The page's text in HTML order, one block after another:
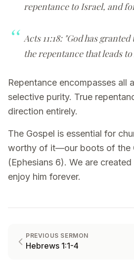
repentance to Israel, and
Acts 11:18: "God has
the repentance that leads to
Repentance encompasses all
selective purity. True
direction entirely.
The Gospel is essential for
worthy of it—our boots of the
(Ephesians 6). We are
enjoy him forever.
PREVIOUS SERMON
Hebrews 1:1-4